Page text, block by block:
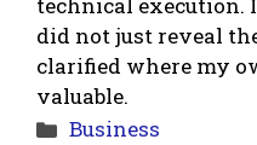
technical execution.
did not just reveal
clarified where my
valuable.
Categories
Business